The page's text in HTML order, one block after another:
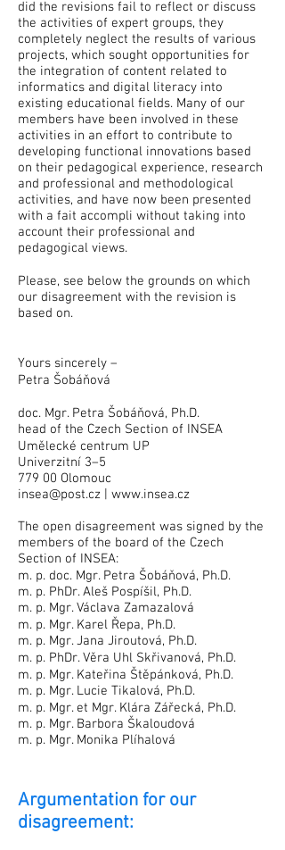
did the revisions fail to reflect or discuss
the activities of expert groups, they
completely neglect the results of various
projects, which sought opportunities for
the integration of content related to
informatics and digital literacy into
existing educational fields. Many of our
members have been involved in these
activities in an effort to contribute to
developing functional innovations based
on their pedagogical experience, research
and professional and methodological
activities, and have now been presented
with a fait accompli without taking into
account their professional and
pedagogical views.
Please, see below the grounds on which
our disagreement with the revision is
based on.
Yours sincerely –
Petra Šobáňová
doc. Mgr. Petra Šobáňová, Ph.D.
head of the Czech Section of INSEA
Umělecké centrum UP
Univerzitní 3–5
779 00 Olomouc
insea@post.cz
www.insea.cz
The open disagreement was signed by the
members of the board of the Czech
Section of INSEA:
m. p. doc. Mgr. Petra Šobáňová, Ph.D.
m. p. PhDr. Aleš Pospíšil, Ph.D.
m. p. Mgr. Václava Zamazalová
m. p. Mgr. Karel Řepa, Ph.D.
m. p. Mgr. Jana Jiroutová, Ph.D.
m. p. PhDr. Věra Uhl Skřivanová, Ph.D.
m. p. Mgr. Kateřina Štěpánková, Ph.D.
m. p. Mgr. Lucie Tikalová, Ph.D.
m. p. Mgr. et Mgr. Klára Zářecká, Ph.D.
m. p. Mgr. Barbora Škaloudová
m. p. Mgr. Monika Plíhalová
Argumentation for our
disagreement: